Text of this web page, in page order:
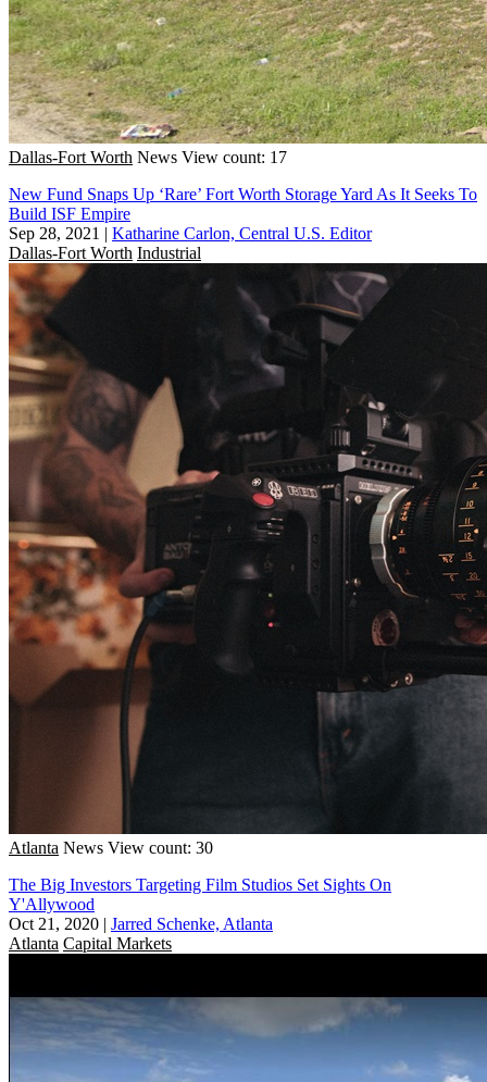
Dallas-Fort Worth News View count: 17
New Fund Snaps Up ‘Rare’ Fort Worth Storage Yard As It Seeks To
Build ISF Empire
Sep 28, 2021 | Katharine Carlon, Central U.S. Editor
Dallas-Fort Worth Industrial
Atlanta News View count: 30
The Big Investors Targeting Film Studios Set Sights On
Y'Allywood
Oct 21, 2020 | Jarred Schenke, Atlanta
Atlanta Capital Markets